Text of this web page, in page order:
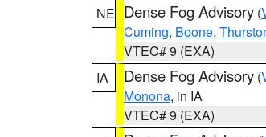
NE Dense Fog Advisory (
Cuming, Boone,
VTEC# 9 (EXA)
IA
Dense Fog Advisory (
Monona, in IA
VTEC# 9 (EXA)